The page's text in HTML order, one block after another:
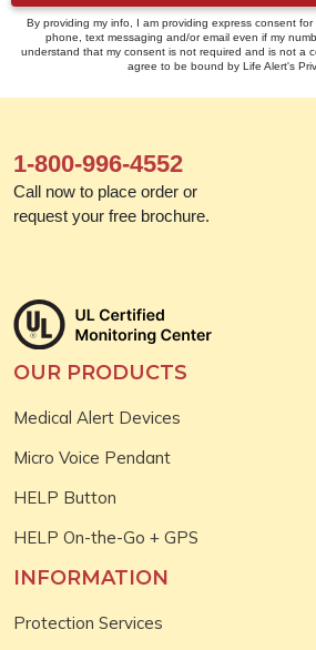
By providing my info, I am providing express consent
phone, text messaging and/or email even if my
understand that my consent is not required and is not a
agree to be bound by Life Alert's
1-800-996-4552
Call now to place order or
request your free brochure.
OUR PRODUCTS
Medical Alert Devices
Micro Voice Pendant
HELP Button
HELP On-the-Go + GPS
INFORMATION
Protection Services